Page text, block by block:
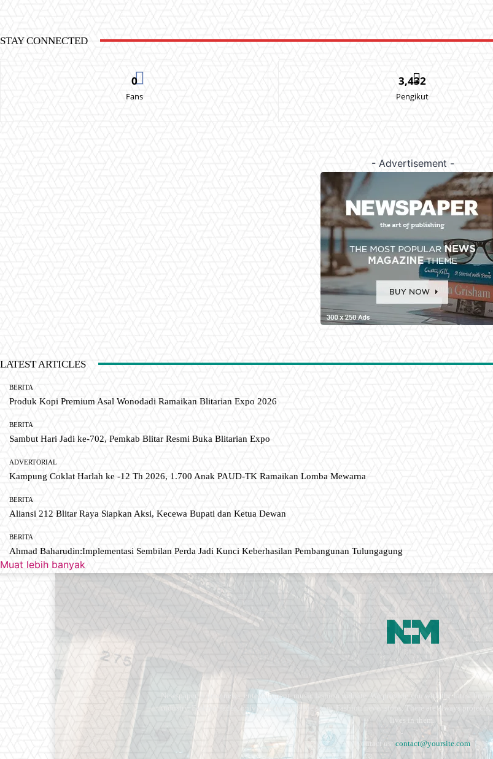
STAY CONNECTED
0
Fans
3,432
Pengikut
- Advertisement -
LATEST ARTICLES
BERITA
Produk Kopi Premium Asal Wonodadi Ramaikan Blitarian Expo 2026
BERITA
Sambut Hari Jadi ke-702, Pemkab Blitar Resmi Buka Blitarian Expo
ADVERTORIAL
Kampung Coklat Harlah ke -12 Th 2026, 1.700 Anak PAUD-TK Ramaikan Lomba Mewarna
BERITA
Aliansi 212 Blitar Raya Siapkan Aksi, Kecewa Bupati dan Ketua Dewan
BERITA
Ahmad Baharudin:Implementasi Sembilan Perda Jadi Kunci Keberhasilan Pembangunan Tulungagung
Muat lebih banyak
Newspaper is your news, entertainment, music fashion website. We provide you with the latest
industry. Fashion fades, only style remains the same. Fashion never stops. There are always
lives in them.
Contact us: contact@yoursite.com